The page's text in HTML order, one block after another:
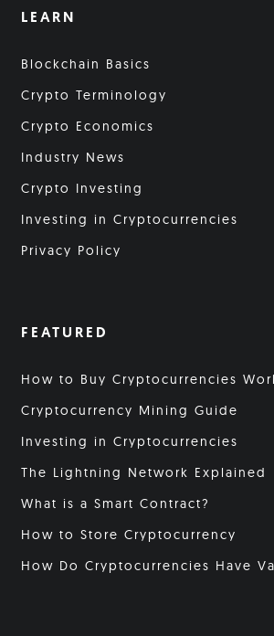
LEARN
Blockchain Basics
Crypto Terminology
Crypto Economics
Industry News
Crypto Investing
Investing in Cryptocurrencies
Privacy Policy
FEATURED
How to Buy Cryptocurrencies
Cryptocurrency Mining Guide
Investing in Cryptocurrencies
The Lightning Network Explained
What is a Smart Contract?
How to Store Cryptocurrency
How Do Cryptocurrencies Have